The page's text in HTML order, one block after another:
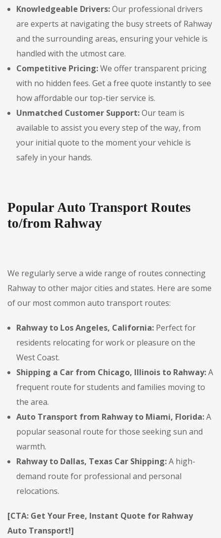
Knowledgeable Drivers:Our professional drivers
are experts at navigating the busy streets of Rahway
and the surrounding areas, ensuring your vehicle is
handled with the utmost care.
Competitive Pricing:We offer transparent pricing
with no hidden fees. Get a free quote instantly to see
how affordable our top-tier service is.
Unmatched Customer Support:Our team is
available to assist you every step of the way, from
your initial quote to the moment your vehicle is
safely in your hands.
Popular Auto Transport Routes
to/from Rahway
We regularly serve a wide range of routes connecting
Rahway to other major cities and states. Here are some
of our most common auto transport routes:
Rahway to Los Angeles, California: Perfect for
residents relocating for work or pleasure on the
West Coast.
Shipping a Car from Chicago, Illinois to Rahway:A
frequent route for students and families moving to
the area.
Auto Transport from Rahway to Miami, Florida:A
popular seasonal route for those seeking sun and
warmth.
Rahway to Dallas, Texas Car Shipping:A high-
demand route for professional and personal
relocations.
[CTA: Get Your Free, Instant Quote for Rahway
Auto Transport!]